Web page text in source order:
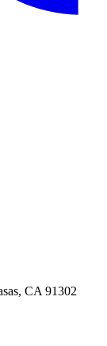
CA 91302